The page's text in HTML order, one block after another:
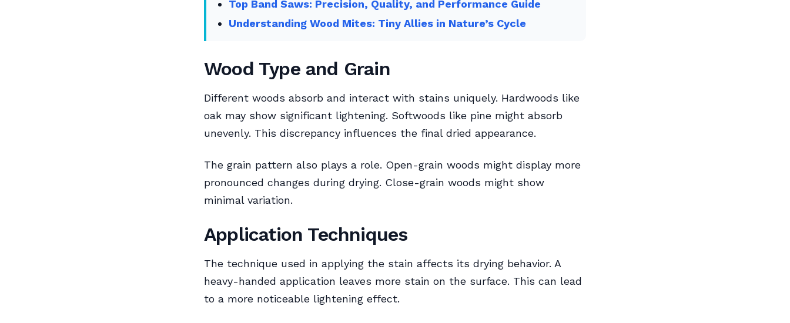
Top Band Saws: Precision, Quality, and Performance Guide
Understanding Wood Mites: Tiny Allies in Nature’s Cycle
Wood Type and Grain
Different woods absorb and interact with stains uniquely. Hardwoods like
oak may show significant lightening. Softwoods like pine might absorb
unevenly. This discrepancy influences the final dried appearance.
The grain pattern also plays a role. Open-grain woods might display more
pronounced changes during drying. Close-grain woods might show
minimal variation.
Application Techniques
The technique used in applying the stain affects its drying behavior. A
heavy-handed application leaves more stain on the surface. This can lead
to a more noticeable lightening effect.